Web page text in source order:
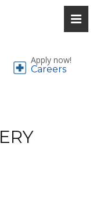
Apply now!
Careers